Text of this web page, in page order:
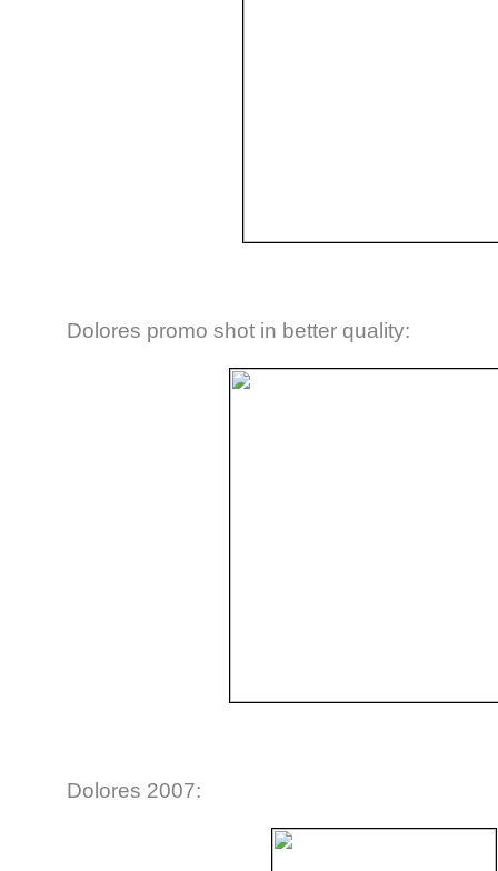
Dolores promo shot in better quality:
Dolores 2007: